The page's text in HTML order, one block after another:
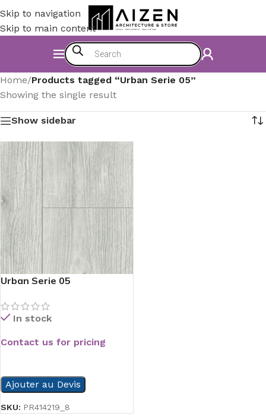
Skip to navigation
Skip to main content
Home/Products tagged “Urban Serie 05”
Showing the single result
Show sidebar
Urban Serie 05
In stock
Contact us for pricing
Ajouter au Devis
SKU: PR414219_8